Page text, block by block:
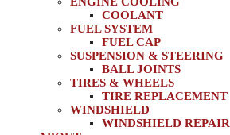
COOLANT
FUEL SYSTEM
FUEL CAP
SUSPENSION & STEERING
BALL JOINTS
TIRES & WHEELS
TIRE REPLACEMENT
WINDSHIELD
WINDSHIELD REPAIR